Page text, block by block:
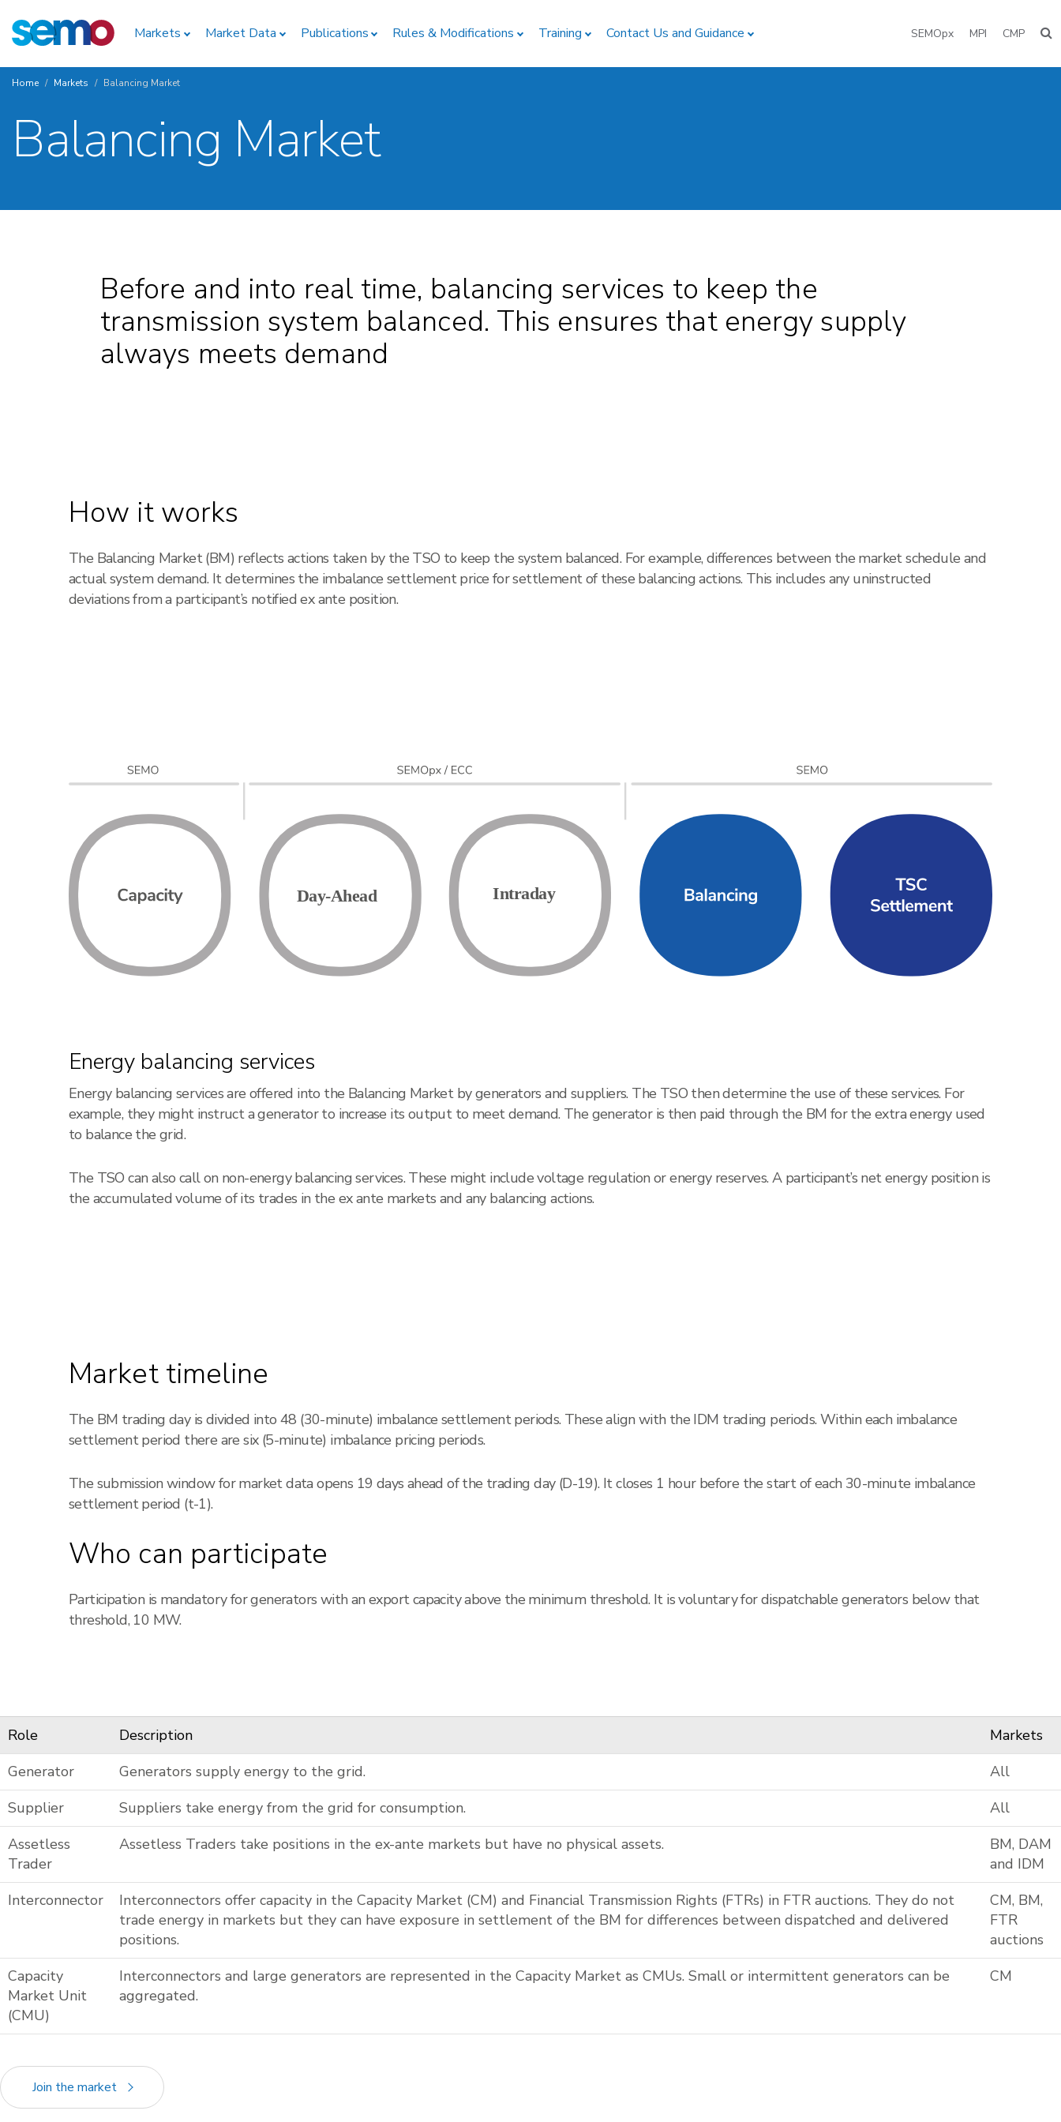
to
main
content
Home Markets Market Data Publications Rules & Modifications Training Contact Us and Guidance SEMOpx MPI CMP
Breadcrumb
Home Markets Balancing Market
Balancing Market
Before and into real time, balancing services to keep the
transmission system balanced. This ensures that energy supply
always meets demand
How it works
The Balancing Market (BM) reflects actions taken by the TSO to keep the system balanced. For example, differences between the market schedule and
actual system demand. It determines the imbalance settlement price for settlement of these balancing actions. This includes any uninstructed
deviations from a participant’s notified ex ante position.
Energy balancing services
Energy balancing services are offered into the Balancing Market by generators and suppliers. The TSO then determine the use of these services. For
example, they might instruct a generator to increase its output to meet demand. The generator is then paid through the BM for the extra energy used
to balance the grid.
The TSO can also call on non-energy balancing services. These might include voltage regulation or energy reserves. A participant’s net energy position is
the accumulated volume of its trades in the ex ante markets and any balancing actions.
Market timeline
The BM trading day is divided into 48 (30-minute) imbalance settlement periods. These align with the IDM trading periods. Within each imbalance
settlement period there are six (5-minute) imbalance pricing periods.
The submission window for market data opens 19 days ahead of the trading day (D-19). It closes 1 hour before the start of each 30-minute imbalance
settlement period (t-1).
Who can participate
Participation is mandatory for generators with an export capacity above the minimum threshold. It is voluntary for dispatchable generators below that
threshold, 10 MW.
Role Description
Markets
Generator
Generators supply energy to the grid.
All
Supplier
Suppliers take energy from the grid for consumption.
All
Assetless
Trader
Assetless Traders take positions in the ex-ante markets but have no physical assets.
BM, DAM
and IDM
Interconnector
Interconnectors offer capacity in the Capacity Market (CM) and Financial Transmission Rights (FTRs) in FTR auctions. They do not
trade energy in markets but they can have exposure in settlement of the BM for differences between dispatched and delivered
positions.
CM, BM,
FTR
auctions
Capacity
Market Unit
(CMU)
Interconnectors and large generators are represented in the Capacity Market as CMUs. Small or intermittent generators can be
aggregated.
CM
Join the market